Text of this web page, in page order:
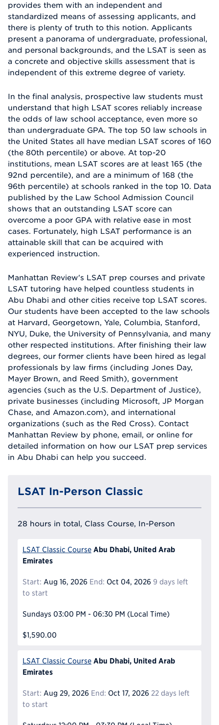
provides them with an independent and
standardized means of assessing applicants, and
there is plenty of truth to this notion. Applicants
present a panorama of undergraduate, professional,
and personal backgrounds, and the LSAT is seen as
a concrete and objective skills assessment that is
independent of this extreme degree of variety.
In the final analysis, prospective law students must
understand that high LSAT scores reliably increase
the odds of law school acceptance, even more so
than undergraduate GPA. The top 50 law schools in
the United States all have median LSAT scores of 160
(the 80th percentile) or above. At top-20
institutions, mean LSAT scores are at least 165 (the
92nd percentile), and are a minimum of 168 (the
96th percentile) at schools ranked in the top 10. Data
published by the Law School Admission Council
shows that an outstanding LSAT score can
overcome a poor GPA with relative ease in most
cases. Fortunately, high LSAT performance is an
attainable skill that can be acquired with
experienced instruction.
Manhattan Review's LSAT prep courses and private
LSAT tutoring have helped countless students in
Abu Dhabi and other cities receive top LSAT scores.
Our students have been accepted to the law schools
at Harvard, Georgetown, Yale, Columbia, Stanford,
NYU, Duke, the University of Pennsylvania, and many
other respected institutions. After finishing their law
degrees, our former clients have been hired as legal
professionals by law firms (including Jones Day,
Mayer Brown, and Reed Smith), government
agencies (such as the U.S. Department of Justice),
private businesses (including Microsoft, JP Morgan
Chase, and Amazon.com), and international
organizations (such as the Red Cross). Contact
Manhattan Review by phone, email, or online for
detailed information on how our LSAT prep services
in Abu Dhabi can help you succeed.
LSAT In-Person Classic
28 hours in total, Class Course, In-Person
LSAT Classic Course Abu Dhabi, United Arab
Emirates
Start: Aug 16, 2026 End: Oct 04, 2026 9 days left
to start
Sundays 03:00 PM - 06:30 PM (Local Time)
$1,590.00
LSAT Classic Course Abu Dhabi, United Arab
Emirates
Start: Aug 29, 2026 End: Oct 17, 2026 22 days left
to start